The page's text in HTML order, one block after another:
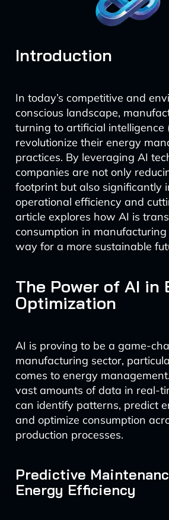
Introduction
In today’s competitive and
conscious landscape,
turning to artificial intelligence
revolutionize their energy
practices. By leveraging AI
companies are not only
footprint but also significantly
operational efficiency and
article explores how AI is
consumption in
way for a more sustainable
The Power of AI in
Optimization
AI is proving to be a game-
manufacturing sector,
comes to energy
vast amounts of data in real-
can identify patterns, predict
and optimize consumption
production processes.
Predictive
Energy Efficiency